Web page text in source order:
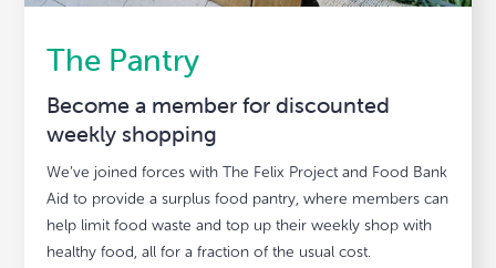
The Pantry
Become a member for discounted
weekly shopping
We’ve joined forces with The Felix Project and Food Bank
Aid to provide a surplus food pantry, where members can
help limit food waste and top up their weekly shop with
healthy food, all for a fraction of the usual cost.